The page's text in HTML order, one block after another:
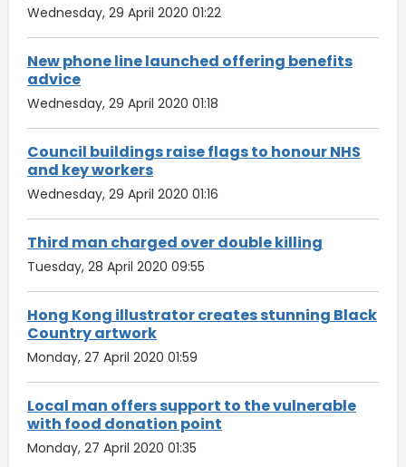
Wednesday, 29 April 2020 01:22
New phone line launched offering benefits
advice
Wednesday, 29 April 2020 01:18
Council buildings raise flags to honour NHS
and key workers
Wednesday, 29 April 2020 01:16
Third man charged over double killing
Tuesday, 28 April 2020 09:55
Hong Kong illustrator creates stunning Black
Country artwork
Monday, 27 April 2020 01:59
Local man offers support to the vulnerable
with food donation point
Monday, 27 April 2020 01:35